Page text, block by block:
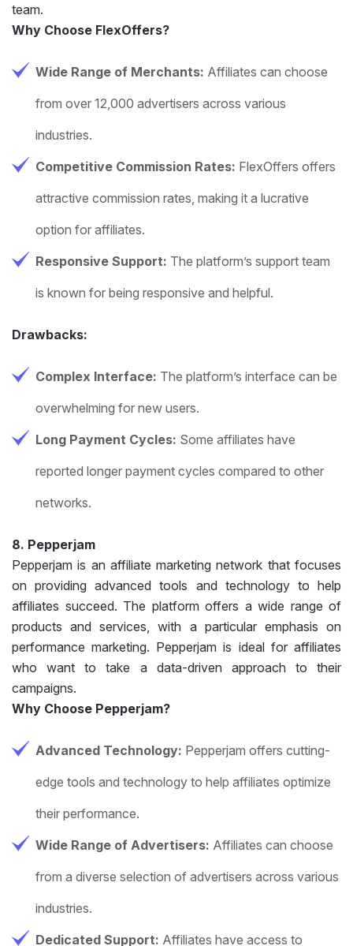
team.
Why Choose FlexOffers?
Wide Range of Merchants: Affiliates can choose
from over 12,000 advertisers across various
industries.
Competitive Commission Rates: FlexOffers offers
attractive commission rates, making it a lucrative
option for affiliates.
Responsive Support: The platform’s support team
is known for being responsive and helpful.
Drawbacks:
Complex Interface: The platform’s interface can be
overwhelming for new users.
Long Payment Cycles: Some affiliates have
reported longer payment cycles compared to other
networks.
8. Pepperjam
Pepperjam is an affiliate marketing network that focuses
on providing advanced tools and technology to help
affiliates succeed. The platform offers a wide range of
products and services, with a particular emphasis on
performance marketing. Pepperjam is ideal for affiliates
who want to take a data-driven approach to their
campaigns.
Why Choose Pepperjam?
Advanced Technology: Pepperjam offers cutting-
edge tools and technology to help affiliates optimize
their performance.
Wide Range of Advertisers: Affiliates can choose
from a diverse selection of advertisers across various
industries.
Dedicated Support: Affiliates have access to